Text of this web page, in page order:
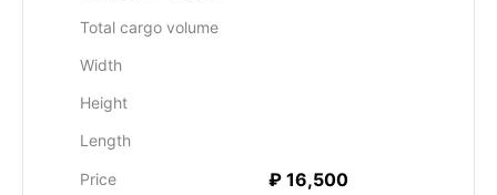
Total cargo volume
Width
Height
Length
Price ₽ 16,500